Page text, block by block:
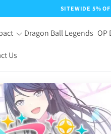
SITEWIDE 5%
Dragon Ball Legends OP
Us